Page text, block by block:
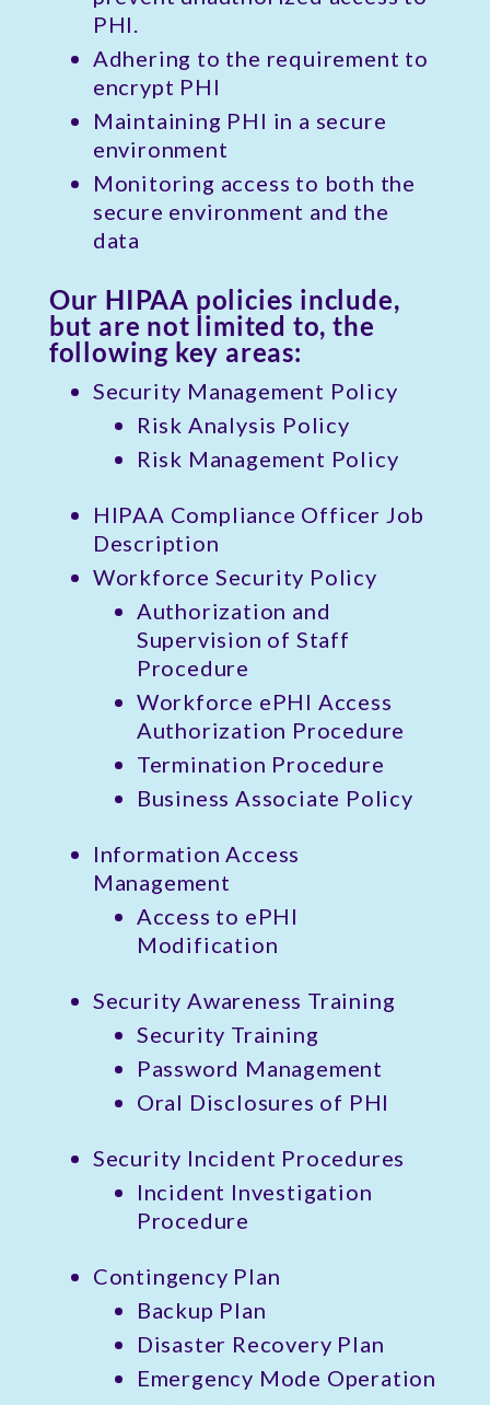
PHI.
Adhering to the requirement to
encrypt PHI
Maintaining PHI in a secure
environment
Monitoring access to both the
secure environment and the
data
Our HIPAA policies include,
but are not limited to, the
following key areas:
Security Management Policy
Risk Analysis Policy
Risk Management Policy
HIPAA Compliance Officer Job
Description
Workforce Security Policy
Authorization and
Supervision of Staff
Procedure
Workforce ePHI Access
Authorization Procedure
Termination Procedure
Business Associate Policy
Information Access
Management
Access to ePHI
Modification
Security Awareness Training
Security Training
Password Management
Oral Disclosures of PHI
Security Incident Procedures
Incident Investigation
Procedure
Contingency Plan
Backup Plan
Disaster Recovery Plan
Emergency Mode Operation